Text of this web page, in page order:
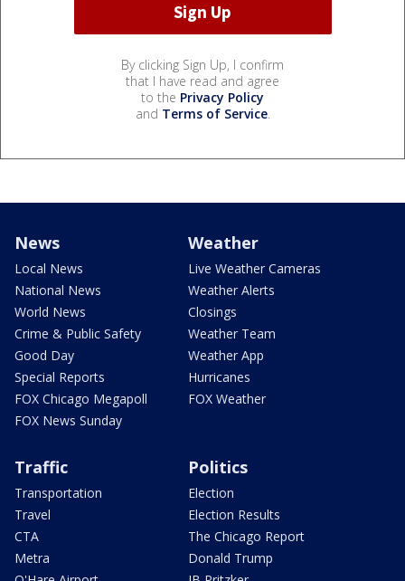
By clicking Sign Up, I confirm
that I have read and agree
to the Privacy Policy
and Terms of Service.
News
Local News
National News
World News
Crime & Public Safety
Good Day
Special Reports
FOX Chicago Megapoll
FOX News Sunday
Weather
Live Weather Cameras
Weather Alerts
Closings
Weather Team
Weather App
Hurricanes
FOX Weather
Traffic
Transportation
Travel
CTA
Metra
Politics
Election
Election Results
The Chicago Report
Donald Trump